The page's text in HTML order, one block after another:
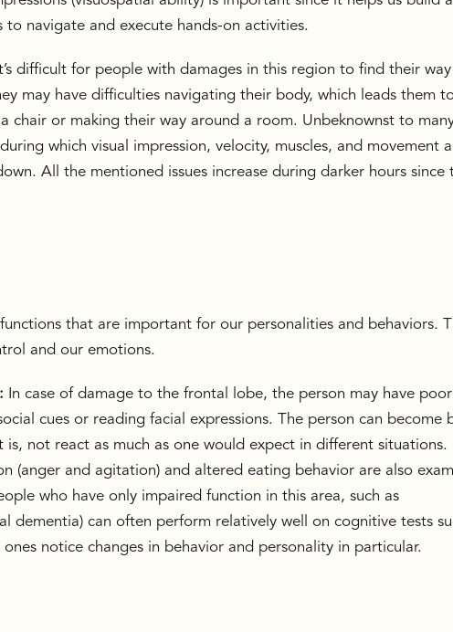
navigate and execute hands-on activities.
difficult for people with damages in this region to find their
may have difficulties navigating their body, which leads them
chair or making their way around a room. Unbeknownst to
which visual impression, velocity, muscles, and movement all
All the mentioned issues increase during darker hours since
that are important for our personalities and behaviors.
and our emotions.
In case of damage to the frontal lobe, the person may have
cues or reading facial expressions. The person can become
not react as much as one would expect in different situations.
(anger and agitation) and altered eating behavior are also
who have only impaired function in this area, such as
dementia) can often perform relatively well on cognitive tests
notice changes in behavior and personality in particular.